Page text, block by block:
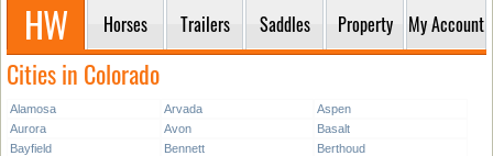
Horses Trailers Saddles Property My Account
Cities in Colorado
Alamosa Arvada
Aspen
Aurora
Avon
Basalt
Bayfield
Bennett
Berthoud